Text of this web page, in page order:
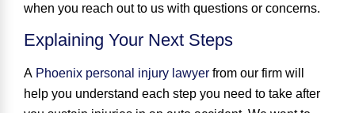
when you reach out to us with questions or concerns.
Explaining Your Next Steps
A Phoenix personal injury lawyer from our firm will
help you understand each step you need to take after